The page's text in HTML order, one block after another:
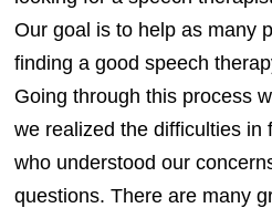
Our goal is to help as many
finding a good speech
Going through this process
we realized the difficulties in
who understood our
questions. There are many